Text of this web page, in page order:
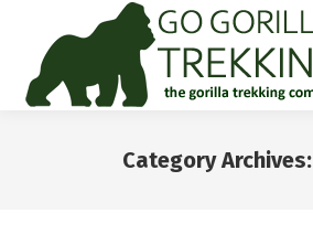
Category Archives: